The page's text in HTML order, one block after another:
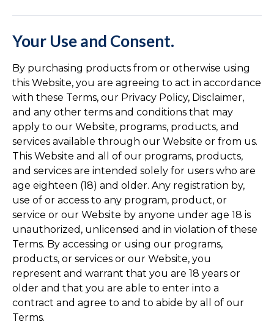
Your Use and Consent.
By purchasing products from or otherwise using
this Website, you are agreeing to act in accordance
with these Terms, our Privacy Policy, Disclaimer,
and any other terms and conditions that may
apply to our Website, programs, products, and
services available through our Website or from us.
This Website and all of our programs, products,
and services are intended solely for users who are
age eighteen (18) and older. Any registration by,
use of or access to any program, product, or
service or our Website by anyone under age 18 is
unauthorized, unlicensed and in violation of these
Terms. By accessing or using our programs,
products, or services or our Website, you
represent and warrant that you are 18 years or
older and that you are able to enter into a
contract and agree to and to abide by all of our
Terms.